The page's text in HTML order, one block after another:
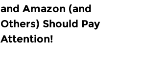
and Amazon (and
Others) Should Pay
Attention!